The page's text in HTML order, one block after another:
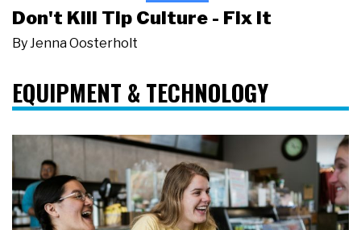
Don't Kill Tip Culture - Fix It
By Jenna Oosterholt
EQUIPMENT & TECHNOLOGY